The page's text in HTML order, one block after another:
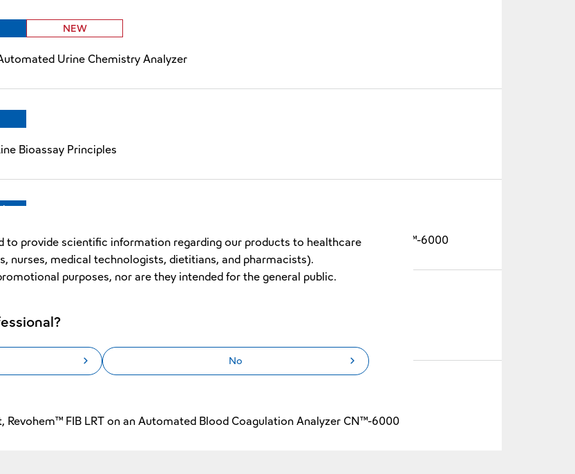
to provide scientific information regarding our products to healthcare
nurses, medical technologists, dietitians, and pharmacists).
purposes, nor are they intended for the general public.
No
NEW
Urine Chemistry Analyzer
Bioassay Principles
Reaction Error Function for the Automated Blood Coagulation Analyzer CN™-6000
the Automated Blood Coagulation Analyzer CN™-6000
Revohem™ FIB LRT on an Automated Blood Coagulation Analyzer CN™-6000